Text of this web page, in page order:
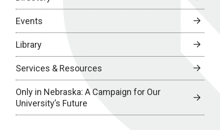
Events
Library
Services & Resources
Only in Nebraska: A Campaign for Our
University’s Future